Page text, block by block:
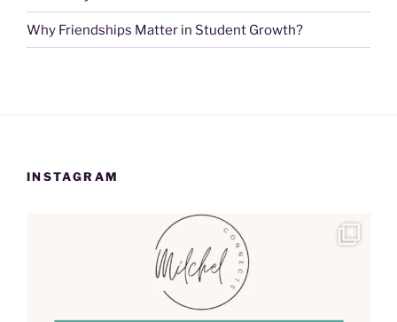
Why Friendships Matter in Student Growth?
INSTAGRAM